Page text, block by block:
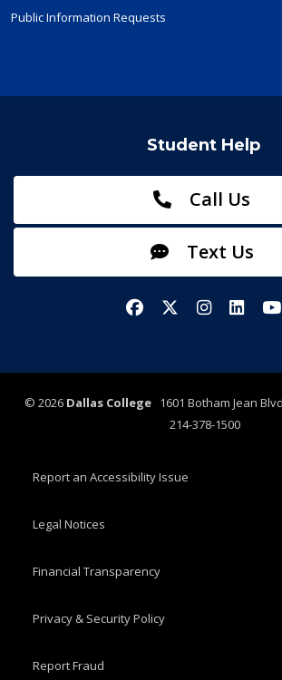
Public Information Requests
Student Help
Call Us
Text Us
FacebookX/TwitterInstagram
LinkedIn
© 2026 Dallas College1601 Botham Jean
214-378-1500
Report an Accessibility Issue
Legal Notices
Financial Transparency
Privacy & Security Policy
Report Fraud